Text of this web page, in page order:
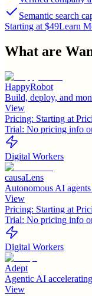
Semantic search
Starting at $49Learn
What are
HappyRobot
Build, deploy, and
View
Pricing: Starting at
Trial: No pricing info
Digital Workers
causaLens
Autonomous AI
View
Pricing: Starting at
Trial: No pricing info
Digital Workers
Adept
Agentic AI
View